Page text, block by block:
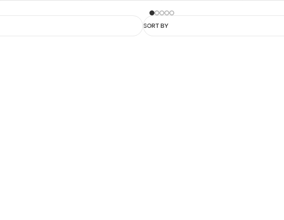
SORT BY